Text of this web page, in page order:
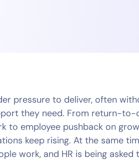
pressure to deliver, often
they need. From return-to-
to employee pushback on
keep rising. At the same
work, and HR is being asked